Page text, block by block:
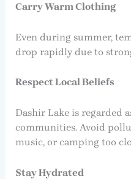
Carry Warm Clothing
Even during summer,
drop rapidly due to
Respect Local Beliefs
Dashir Lake is regarded
communities. Avoid
music, or camping too
Stay Hydrated